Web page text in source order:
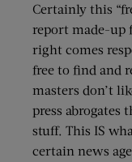
Certainly this
report made-up
right comes
free to find and
masters don’t
press abrogates
stuff. This IS
certain news